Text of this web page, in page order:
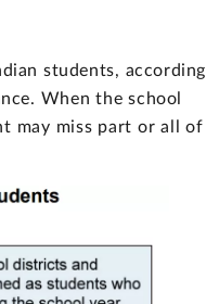
students, according
When the school
may miss part or all of